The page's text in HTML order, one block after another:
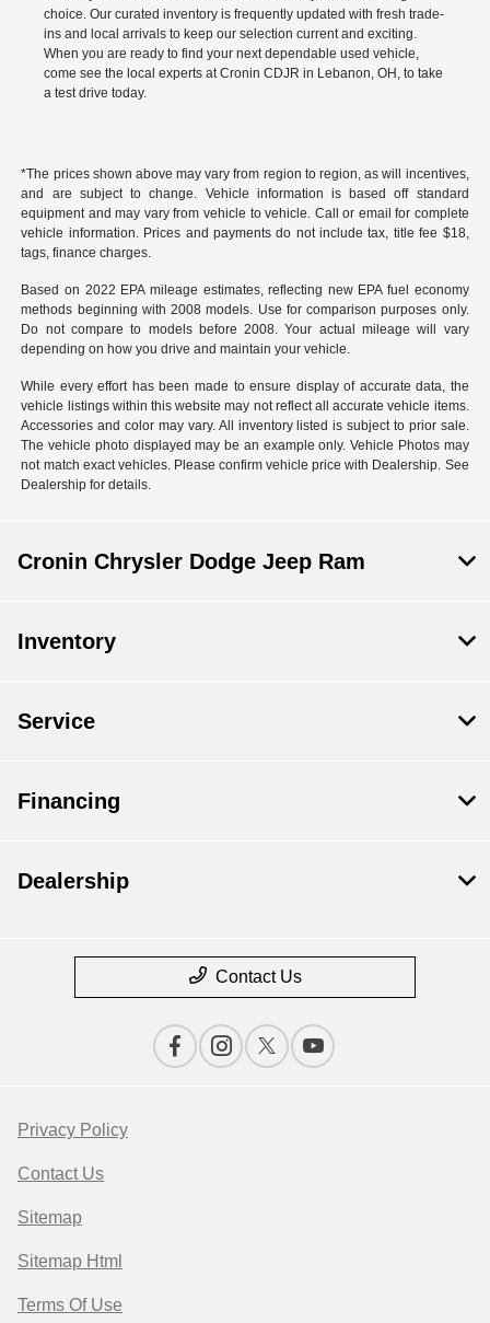
choice. Our curated inventory is frequently updated with fresh trade-
ins and local arrivals to keep our selection current and exciting.
When you are ready to find your next dependable used vehicle,
come see the local experts at Cronin CDJR in Lebanon, OH, to take
a test drive today.
*The prices shown above may vary from region to region, as will incentives,
and are subject to change. Vehicle information is based off standard
equipment and may vary from vehicle to vehicle. Call or email for complete
vehicle information. Prices and payments do not include tax, title fee $18,
tags, finance charges.
Based on 2022 EPA mileage estimates, reflecting new EPA fuel economy
methods beginning with 2008 models. Use for comparison purposes only.
Do not compare to models before 2008. Your actual mileage will vary
depending on how you drive and maintain your vehicle.
While every effort has been made to ensure display of accurate data, the
vehicle listings within this website may not reflect all accurate vehicle items.
Accessories and color may vary. All inventory listed is subject to prior sale.
The vehicle photo displayed may be an example only. Vehicle Photos may
not match exact vehicles. Please confirm vehicle price with Dealership. See
Dealership for details.
Cronin Chrysler Dodge Jeep Ram
Inventory
Service
Financing
Dealership
Contact Us
Privacy Policy
Contact Us
Sitemap
Sitemap Html
Terms Of Use